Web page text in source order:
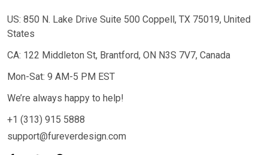
US: 850 N. Lake Drive Suite 500 Coppell, TX 75019, United
States
CA: 122 Middleton St, Brantford, ON N3S 7V7, Canada
Mon-Sat: 9 AM-5 PM EST
We’re always happy to help!
+1 (313) 915 5888
support@fureverdesign.com